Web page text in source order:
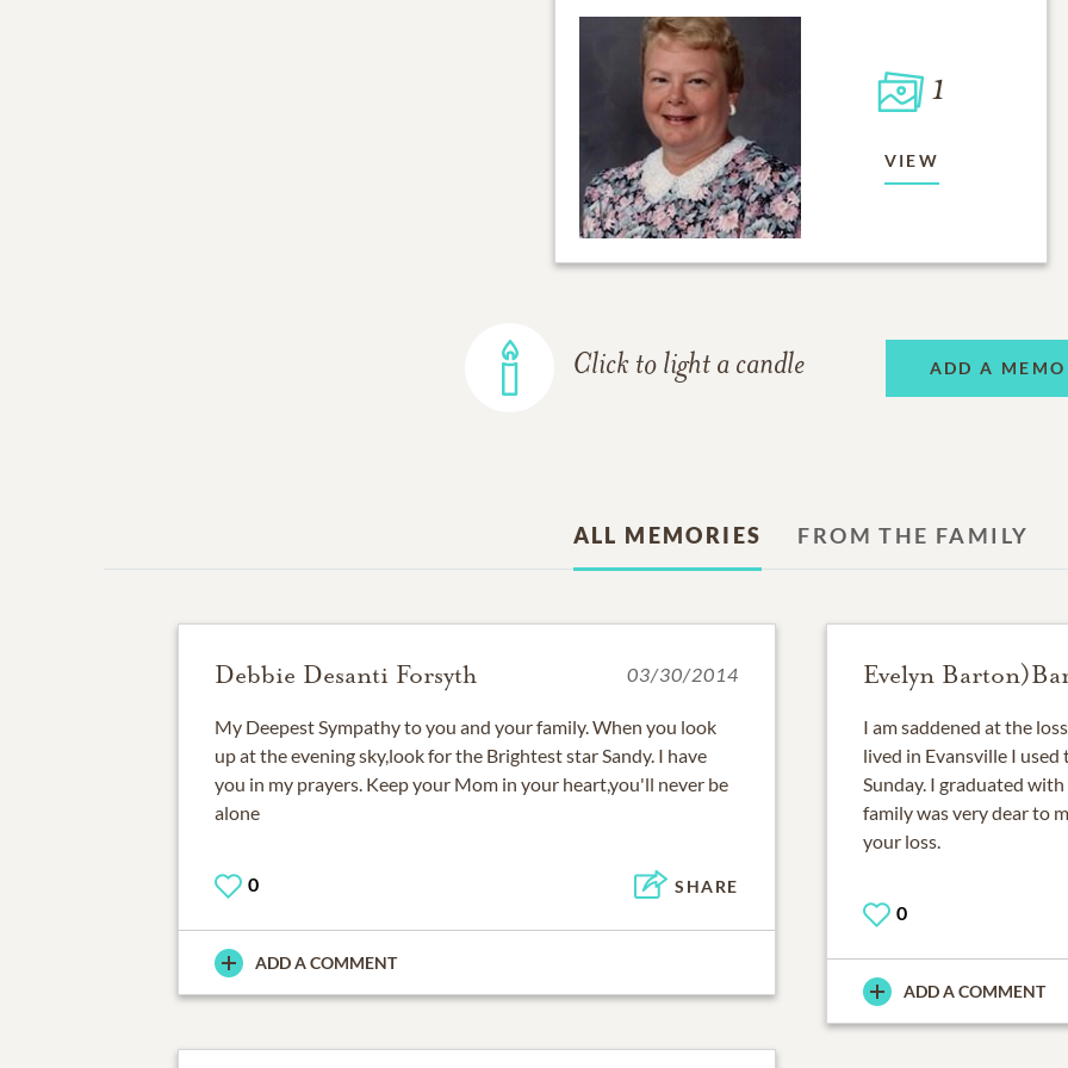
1
VIEW
Click to light a candle ADD A
ALL MEMORIES FROM THE FAMILY
Debbie Desanti Forsyth 03/30/2014
My Deepest Sympathy to you and your family. When you look
up at the evening sky,look for the Brightest star Sandy. I have
you in my prayers. Keep your Mom in your heart,you'll never be
alone
0 SHARE
ADD A COMMENT
Evelyn
I am saddened at the
lived in Evansville I
Sunday. I graduated
family was very dear to
your loss.
0
ADD A COMMENT